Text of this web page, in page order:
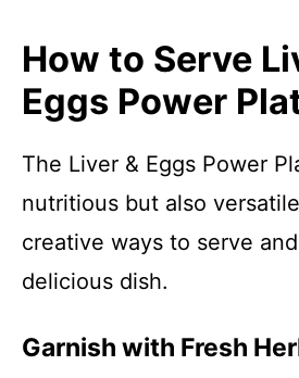
How to Serve
Eggs Power
The Liver & Eggs Power
nutritious but also
creative ways to serve
delicious dish.
Garnish with Fresh